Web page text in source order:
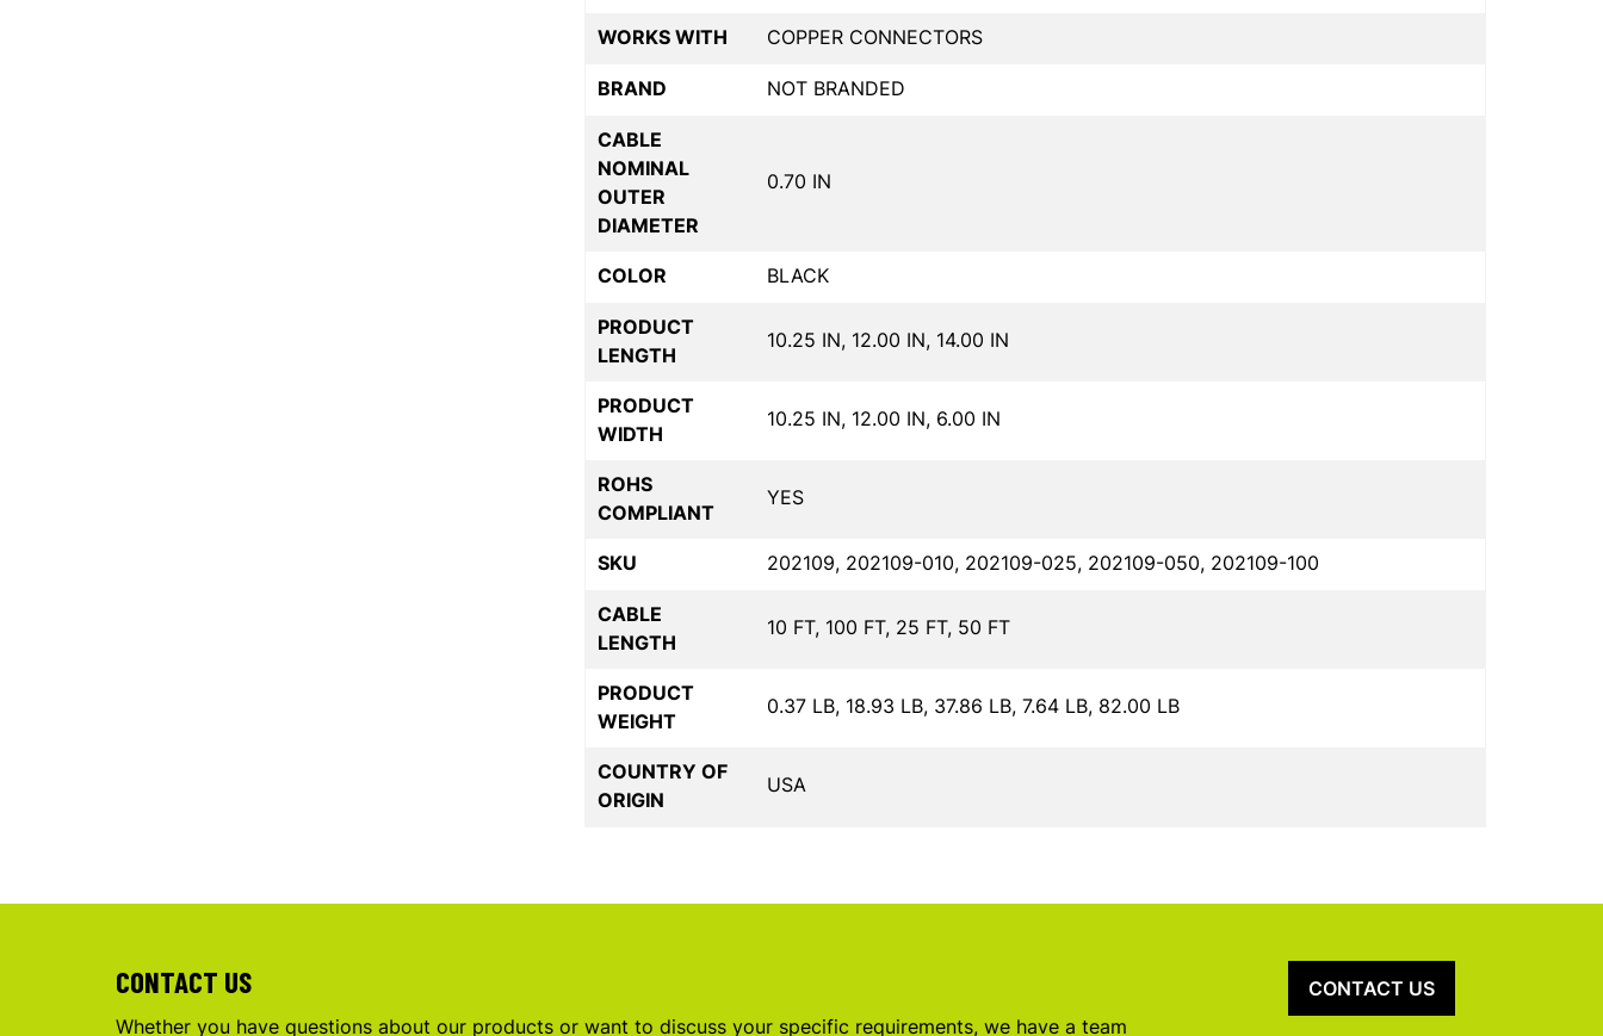
WORKS WITH COPPER CONNECTORS
BRAND NOT BRANDED
CABLE
NOMINAL
OUTER
DIAMETER
0.70 IN
COLOR BLACK
PRODUCT
LENGTH
10.25 IN, 12.00 IN, 14.00 IN
PRODUCT
WIDTH
10.25 IN, 12.00 IN, 6.00 IN
ROHS
COMPLIANT
YES
SKU 202109, 202109-010, 202109-025, 202109-050, 202109-100
CABLE
LENGTH
10 FT, 100 FT, 25 FT, 50 FT
PRODUCT
WEIGHT
0.37 LB, 18.93 LB, 37.86 LB, 7.64 LB, 82.00 LB
COUNTRY OF
ORIGIN
USA
CONTACT US
Whether you have questions about our products or want to discuss your specific requirements, we have a team
CONTACT US